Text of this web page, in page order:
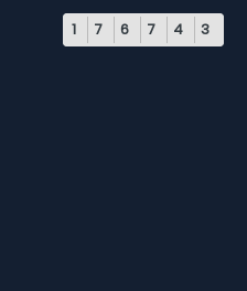
1 7 6 7 4 3